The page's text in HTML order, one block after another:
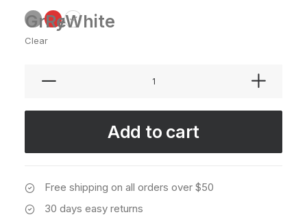
Grey
RedWhite
Clear
Sofa
Add to cart
Free shipping on all orders over $50
30 days easy returns